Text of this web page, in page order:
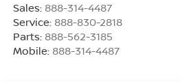
Sales: 888-314-4487
Service: 888-830-2818
Parts: 888-562-3185
Mobile: 888-314-4487